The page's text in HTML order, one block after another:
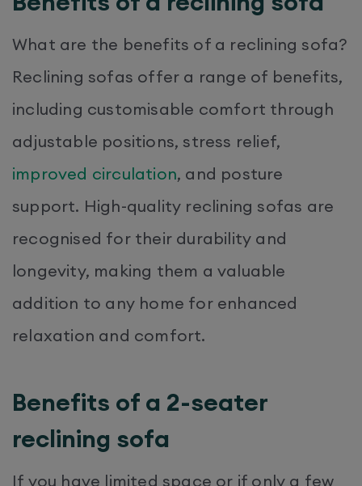
What are the benefits of a reclining sofa?
Reclining sofas offer a range of benefits,
including customisable comfort through
adjustable positions, stress relief,
improved circulation, and posture
support. High-quality reclining sofas are
recognised for their durability and
longevity, making them a valuable
addition to any home for enhanced
relaxation and comfort.
Benefits of a 2-seater
reclining sofa
If you have limited space or if only a few